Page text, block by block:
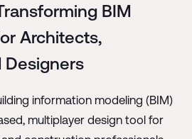
BIM
Architects,
Designers
information modeling (BIM)
multiplayer design tool for